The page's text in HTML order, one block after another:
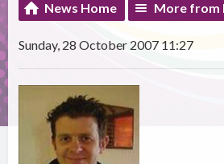
News Home More from
Sunday, 28 October 2007 11:27